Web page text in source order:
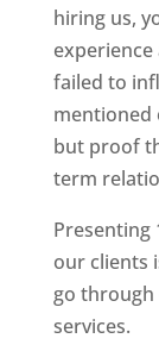
hiring us,
experience
failed to
mentioned
but proof
term
Presenting
our clients
go through
services.